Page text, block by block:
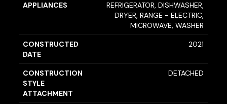
APPLIANCES
REFRIGERATOR, DISHWASHER,
DRYER, RANGE - ELECTRIC,
MICROWAVE, WASHER
CONSTRUCTED
DATE
2021
CONSTRUCTION
STYLE
ATTACHMENT
DETACHED